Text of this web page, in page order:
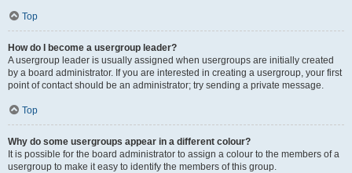
Top
How do I become a usergroup leader?
A usergroup leader is usually assigned when usergroups are initially created
by a board administrator. If you are interested in creating a usergroup, your first
point of contact should be an administrator; try sending a private message.
Top
Why do some usergroups appear in a different colour?
It is possible for the board administrator to assign a colour to the members of a
usergroup to make it easy to identify the members of this group.